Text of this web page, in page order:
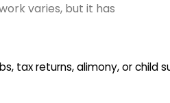
varies, but it has
tax returns, alimony, or child